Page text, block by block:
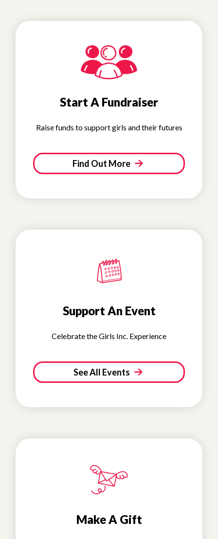
Start A Fundraiser
Raise funds to support girls and their futures
Find Out More
Support An Event
Celebrate the Girls Inc. Experience
See All Events
Make A Gift